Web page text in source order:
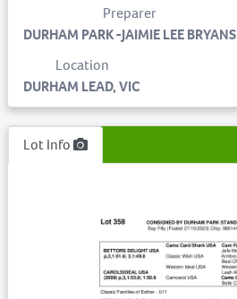
Preparer
DURHAM PARK -JAIMIE LEE BRYANS
Location
DURHAM LEAD, VIC
Lot Info